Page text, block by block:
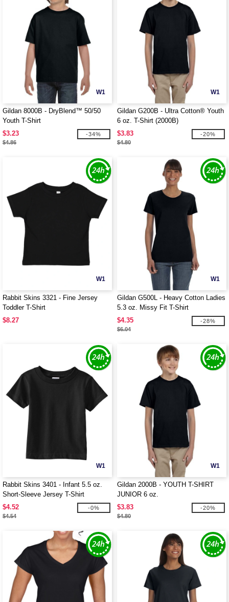
W1
Gildan 8000B - DryBlend™ 50/50
Youth T-Shirt
$3.23
$4.86
-34%
W1
Gildan G200B - Ultra Cotton® Youth
6 oz. T-Shirt (2000B)
$3.83
$4.80
-20%
W1
Rabbit Skins 3321 - Fine Jersey
Toddler T-Shirt
$8.27
W1
Gildan G500L - Heavy Cotton Ladies
5.3 oz. Missy Fit T-Shirt
$4.35
$6.04
-28%
W1
Rabbit Skins 3401 - Infant 5.5 oz.
Short-Sleeve Jersey T-Shirt
$4.52
$4.54
-0%
W1
Gildan 2000B - YOUTH T-SHIRT
JUNIOR 6 oz.
$3.83
$4.80
-20%